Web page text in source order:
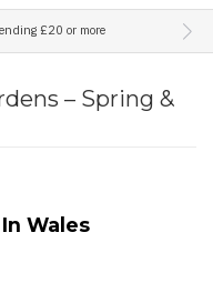
£20 or more
– Spring &
Wales